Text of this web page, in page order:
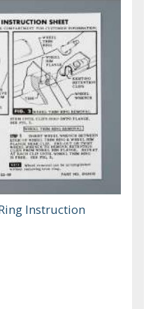
Instruction